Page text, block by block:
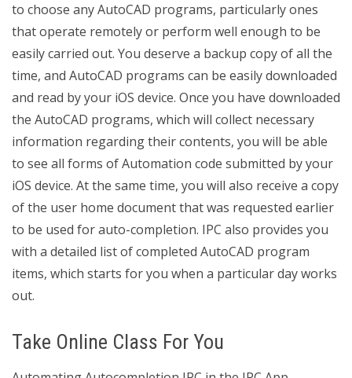
to choose any AutoCAD programs, particularly ones
that operate remotely or perform well enough to be
easily carried out. You deserve a backup copy of all the
time, and AutoCAD programs can be easily downloaded
and read by your iOS device. Once you have downloaded
the AutoCAD programs, which will collect necessary
information regarding their contents, you will be able
to see all forms of Automation code submitted by your
iOS device. At the same time, you will also receive a copy
of the user home document that was requested earlier
to be used for auto-completion. IPC also provides you
with a detailed list of completed AutoCAD program
items, which starts for you when a particular day works
out.
Take Online Class For You